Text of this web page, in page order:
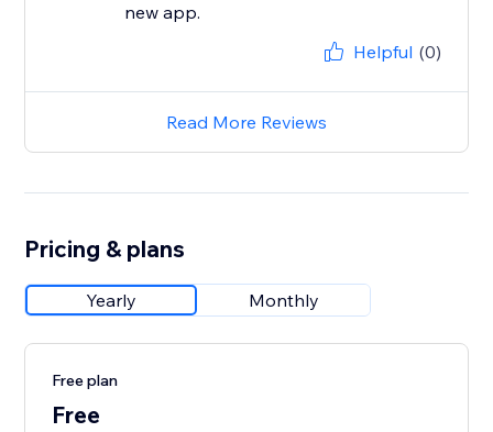
new app.
Helpful (0)
Read More Reviews
Pricing & plans
Yearly Monthly
Free plan
Free